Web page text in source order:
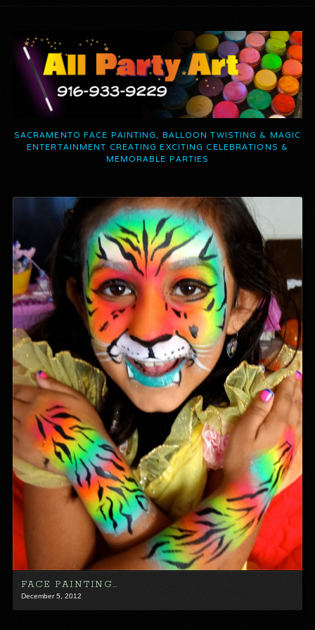
SACRAMENTO FACE PAINTING, BALLOON TWISTING & MAGIC
ENTERTAINMENT CREATING EXCITING CELEBRATIONS &
MEMORABLE PARTIES
FACE PAINTING…
December 5, 2012